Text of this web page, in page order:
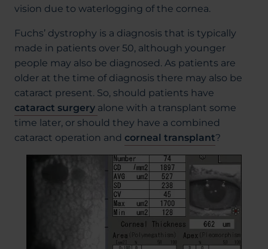
vision due to waterlogging of the cornea.
Fuchs’ dystrophy is a diagnosis that is typically
made in patients over 50, although younger
people may also be diagnosed. As patients are
older at the time of diagnosis there may also be
cataract present. So, should patients have
cataract surgery alone with a transplant some
time later, or should they have a combined
cataract operation and corneal transplant?